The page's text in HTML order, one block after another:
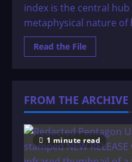
index is the central
metaphysical nature of
Read the FileRead
more
of
Being
and
FROM THE ARCHIVE
1 minute read